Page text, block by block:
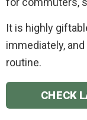
It is highly
immediately,
routine.
CHECK